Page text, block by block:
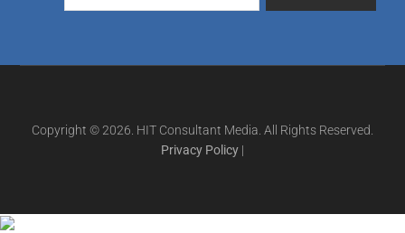
Copyright © 2026. HIT Consultant Media. All Rights Reserved.
Privacy Policy |